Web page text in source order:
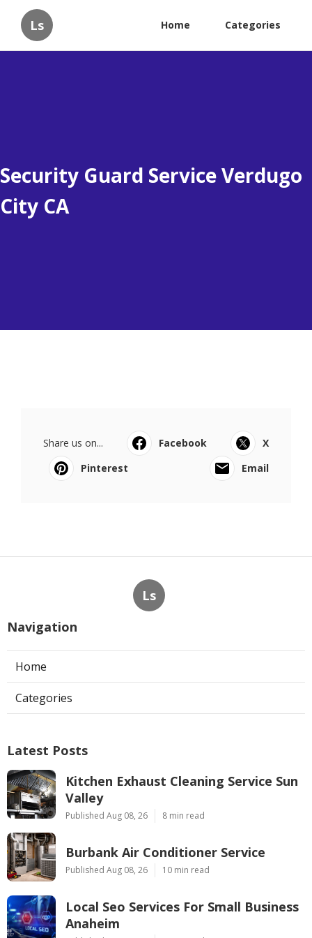
Ls Home Categories
Security Guard Service Verdugo
City CA
Share us on... Facebook
X
Pinterest
Email
Ls
Navigation
Home
Categories
Latest Posts
Kitchen Exhaust Cleaning Service Sun
Valley
Published Aug 08, 26 8 min read
Burbank Air Conditioner Service
Published Aug 08, 26 10 min read
Local Seo Services For Small Business
Anaheim